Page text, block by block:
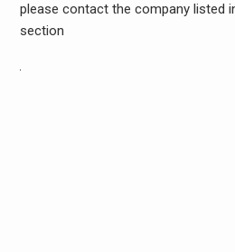
please contact the company listed
section